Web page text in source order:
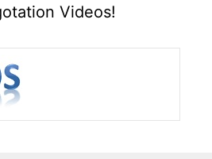
Videos!